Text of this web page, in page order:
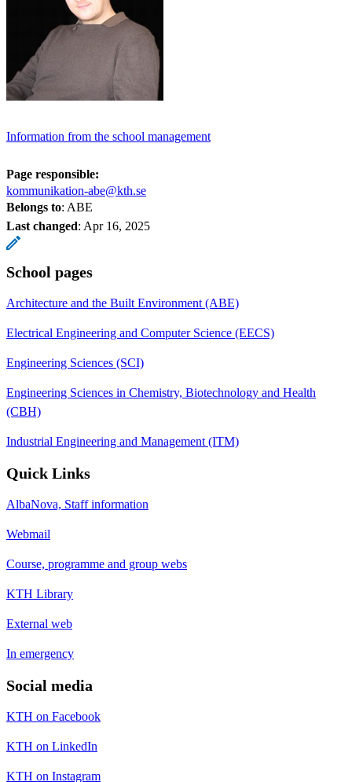
Information from the school management
Page responsible:
kommunikation-abe@kth.se
Belongs to: ABE
Last changed: Apr 16, 2025
School pages
Architecture and the Built Environment (ABE)
Electrical Engineering and Computer Science (EECS)
Engineering Sciences (SCI)
Engineering Sciences in Chemistry, Biotechnology and Health
(CBH)
Industrial Engineering and Management (ITM)
Quick Links
AlbaNova, Staff information
Webmail
Course, programme and group webs
KTH Library
External web
In emergency
Social media
KTH on Facebook
KTH on LinkedIn
KTH on Instagram